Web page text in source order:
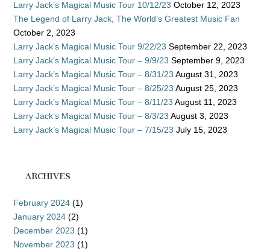
Larry Jack’s Magical Music Tour 10/12/23 October 12, 2023
The Legend of Larry Jack, The World’s Greatest Music Fan
October 2, 2023
Larry Jack’s Magical Music Tour 9/22/23 September 22, 2023
Larry Jack’s Magical Music Tour – 9/9/23 September 9, 2023
Larry Jack’s Magical Music Tour – 8/31/23 August 31, 2023
Larry Jack’s Magical Music Tour – 8/25/23 August 25, 2023
Larry Jack’s Magical Music Tour – 8/11/23 August 11, 2023
Larry Jack’s Magical Music Tour – 8/3/23 August 3, 2023
Larry Jack’s Magical Music Tour – 7/15/23 July 15, 2023
ARCHIVES
February 2024 (1)
January 2024 (2)
December 2023 (1)
November 2023 (1)